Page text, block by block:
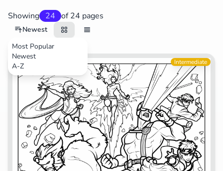
Showing 24 of 24 pages
Newest
Most Popular
Newest
A-ZMovies Intermediate